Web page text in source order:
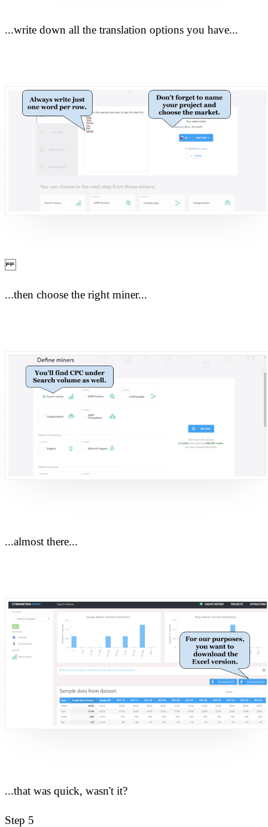
...write down all the translation options you have...
...then choose the right miner...
...almost there...
...that was quick, wasn't it?
Step 5